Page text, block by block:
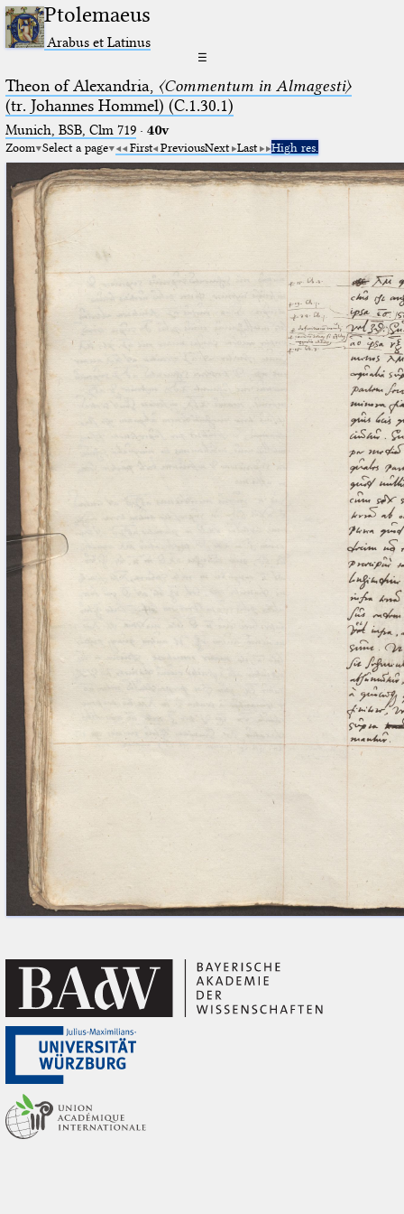
Ptolemaeus
Arabus et Latinus
☰
Theon of Alexandria, 〈Commentum in Almagesti〉
(tr. Johannes Hommel) (C.1.30.1)
Munich, BSB, Clm 719· 40v
Zoom Select a page First PreviousNext Last High res.